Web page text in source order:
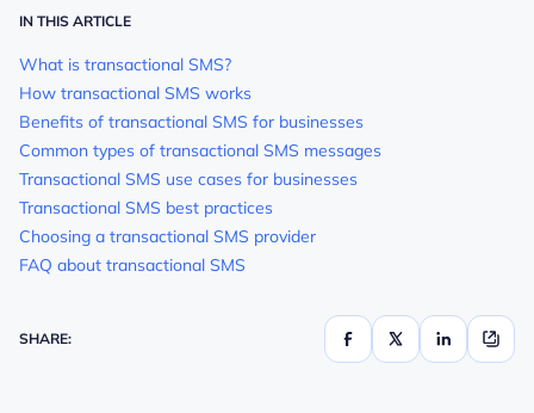
IN THIS ARTICLE
What is transactional SMS?
How transactional SMS works
Benefits of transactional SMS for businesses
Common types of transactional SMS messages
Transactional SMS use cases for businesses
Transactional SMS best practices
Choosing a transactional SMS provider
FAQ about transactional SMS
SHARE: